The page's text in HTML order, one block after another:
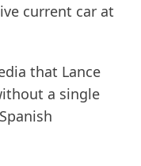
current car at
that Lance
a single